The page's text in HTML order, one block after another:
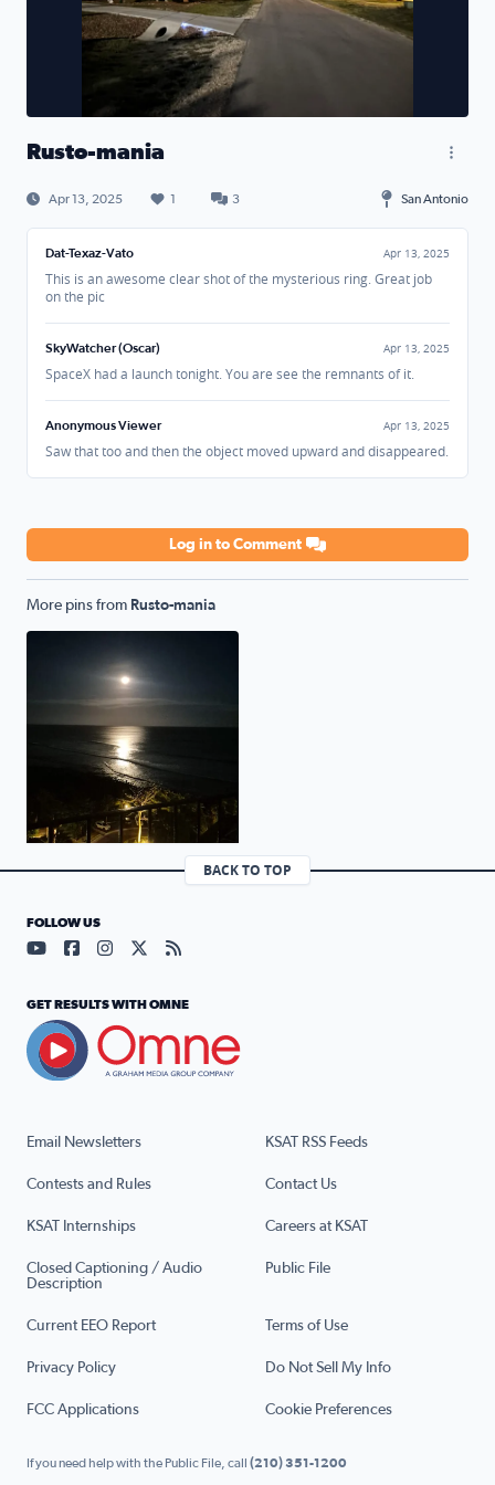
Rusto-mania
Apr 13, 2025 1 3 San Antonio
Dat-Texaz-Vato Apr 13, 2025
This is an awesome clear shot of the mysterious ring. Great job
on the pic
SkyWatcher (Oscar) Apr 13, 2025
SpaceX had a launch tonight. You are see the remnants of it.
Anonymous Viewer Apr 13, 2025
Saw that too and then the object moved upward and disappeared.
Log in to Comment
More pins from Rusto-mania
Full moon over the Panamanian pacific.
BACK TO TOP
Email Newsletters KSAT RSS Feeds
Contests and Rules Contact Us
KSAT Internships Careers at KSAT
Closed Captioning / Audio
Description
Public File
Current EEO Report Terms of Use
Privacy Policy Do Not Sell My Info
FCC Applications Cookie Preferences
FOLLOW US
Visit our YouTube page (opens in a new tab)
Visit our Facebook page (opens in a new tab)
Visit our Instagram page (opens in a new tab)
Visit our X page (opens in a new tab)
Visit our RSS Feed page (opens in a
GET RESULTS WITH OMNE
If you need help with the Public File, call (210) 351-1200